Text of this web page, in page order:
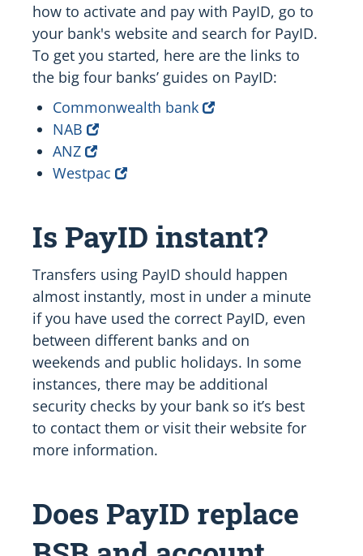
how to activate and pay with PayID, go to
your bank's website and search for PayID.
To get you started, here are the links to
the big four banks’ guides on PayID:
Commonwealth bank
NAB
ANZ
Westpac
Is PayID instant?
Transfers using PayID should happen
almost instantly, most in under a minute
if you have used the correct PayID, even
between different banks and on
weekends and public holidays. In some
instances, there may be additional
security checks by your bank so it’s best
to contact them or visit their website for
more information.
Does PayID replace